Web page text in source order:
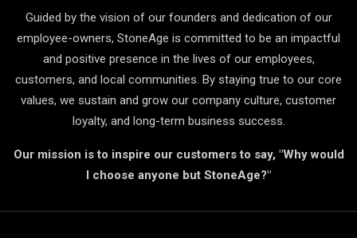
Guided by the vision of our founders and dedication of our
employee-owners, StoneAge is committed to be an impactful
and positive presence in the lives of our employees,
customers, and local communities. By staying true to our core
values, we sustain and grow our company culture, customer
loyalty, and long-term business success.
Our mission is to inspire our customers to say, "Why would
I choose anyone but StoneAge?"